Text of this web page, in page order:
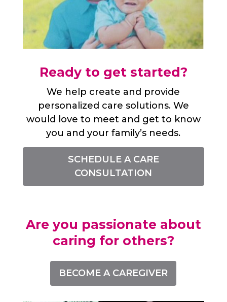
Ready to get started?
We help create and provide
personalized care solutions. We
would love to meet and get to know
you and your family’s needs.
SCHEDULE A CARE
CONSULTATION
Are you passionate about
caring for others?
BECOME A CAREGIVER